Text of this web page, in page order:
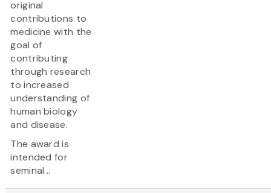
original
contributions to
medicine with the
goal of
contributing
through research
to increased
understanding of
human biology
and disease.
The award is
intended for
seminal...